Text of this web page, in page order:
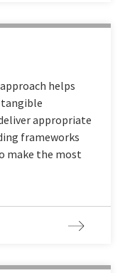
helps
appropriate
frameworks
make the most